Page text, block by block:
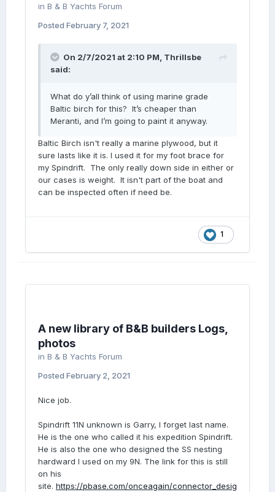
in B & B Yachts Forum
Posted February 7, 2021
On 2/7/2021 at 2:10 PM, Thrillsbe
said:
What do y’all think of using marine grade
Baltic birch for this? It’s cheaper than
Meranti, and I’m going to paint it anyway.
Baltic Birch isn't really a marine plywood, but it
sure lasts like it is. I used it for my foot brace for
my Spindrift. The only really down side in either or
our cases is weight. It isn't part of the boat and
can be inspected often if need be.
1
A new library of B&B builders Logs,
photos
in B & B Yachts Forum
Posted February 2, 2021
Nice job.
Spindrift 11N unknown is Garry, I forget last name.
He is the one who called it his expedition Spindrift.
He is also the one who designed the SS nesting
hardward I used on my 9N. The link for this is still
on his
site. https://pbase.com/onceagain/connector_desig